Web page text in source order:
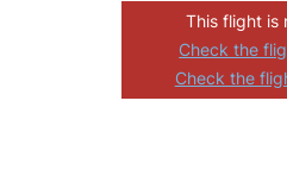
This flight is
Check the
Check the